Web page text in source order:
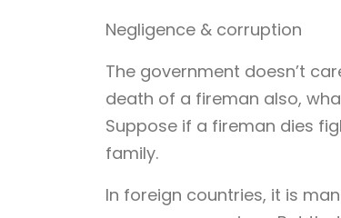
Negligence & corruption
The government doesn’t
death of a fireman also,
Suppose if a fireman dies
family.
In foreign countries, it is